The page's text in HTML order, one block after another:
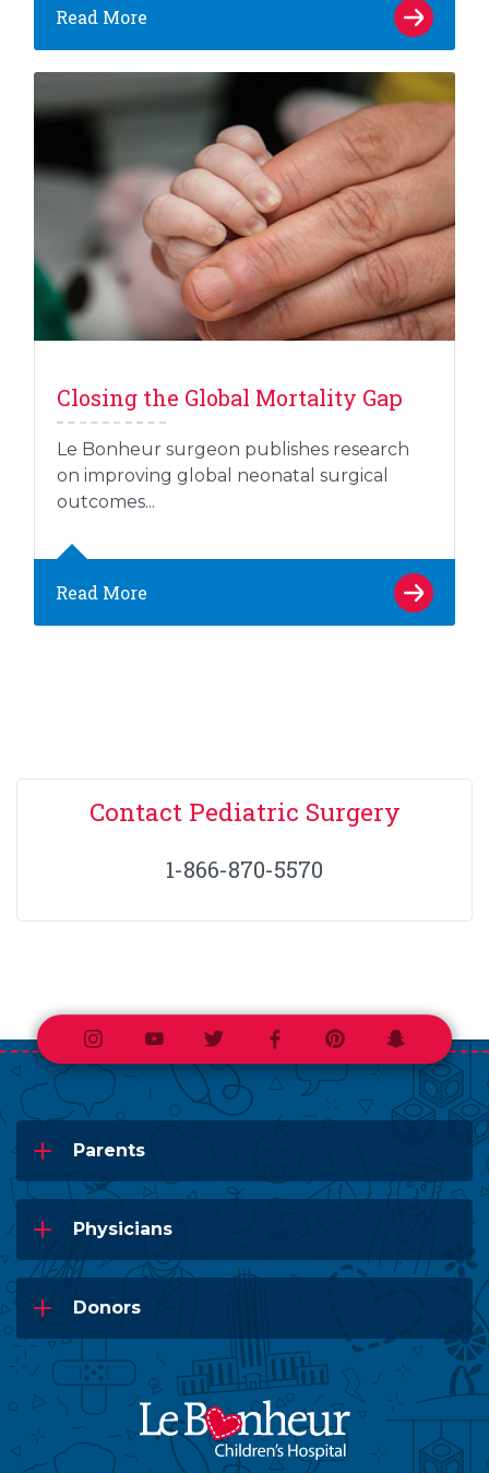
Read More
Closing the Global Mortality Gap
Le Bonheur surgeon publishes research
on improving global neonatal surgical
outcomes...
Read More
Contact Pediatric Surgery
1-866-870-5570
InstagramYoutubeTwitterFacebookPinterestSnapchat
Parents
Physicians
Donors